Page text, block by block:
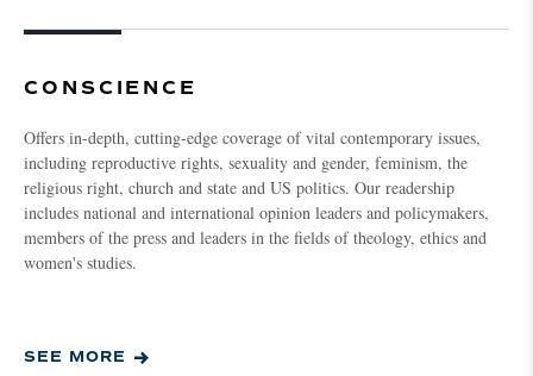
CONSCIENCE
Offers in-depth, cutting-edge coverage of vital contemporary issues,
including reproductive rights, sexuality and gender, feminism, the
religious right, church and state and US politics. Our readership
includes national and international opinion leaders and policymakers,
members of the press and leaders in the fields of theology, ethics and
women's studies.
SEE MORE